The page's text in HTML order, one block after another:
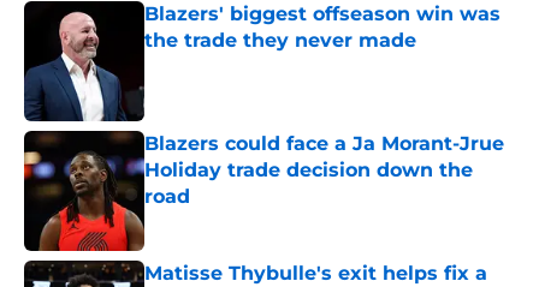
Blazers' biggest offseason win was
the trade they never made
Blazers could face a Ja Morant-Jrue
Holiday trade decision down the
road
Matisse Thybulle's exit helps fix a